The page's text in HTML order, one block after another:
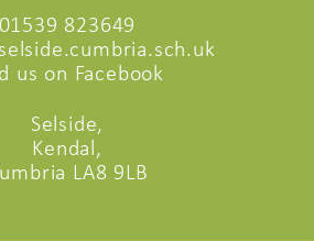
01539 823649
us on Facebook
Selside,
Kendal,
LA8 9LB